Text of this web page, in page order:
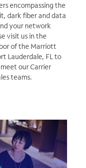
encompassing the
dark fiber and data
your network
visit us in the
of the Marriott
Lauderdale, FL to
our Carrier
teams.